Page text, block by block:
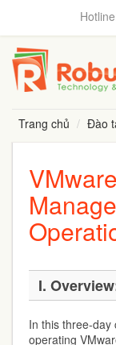
Trang chủ
Đào
I.
In this three-day
operating